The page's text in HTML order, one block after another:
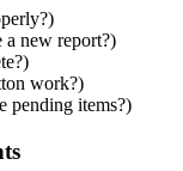
a new report?)
work?)
pending items?)